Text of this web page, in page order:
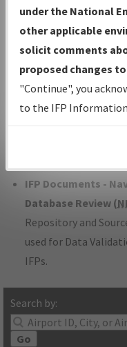
Volume, and Type*.
IFP Production Plan
under Development
with Tentative
Status.
IFP Coordination—
developed/amended
IFP Documents -
Database Review (
Repository and
used for Data
IFPs.
Search by:
Go
under the National
other applicable
solicit comments
proposed changes
"Continue", you
to the IFP
environmental